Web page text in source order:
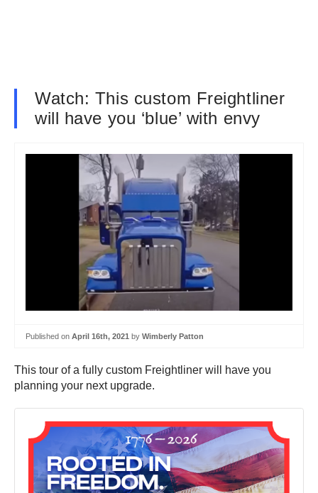
Watch: This custom Freightliner
will have you ‘blue’ with envy
Published on April 16th, 2021 by Wimberly Patton
This tour of a fully custom Freightliner will have you
planning your next upgrade.